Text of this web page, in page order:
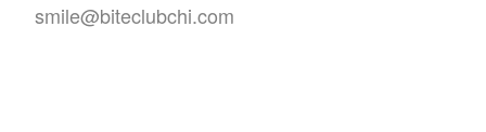
smile@biteclubchi.com